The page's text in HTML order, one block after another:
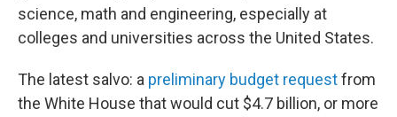
science, math and engineering, especially at
colleges and universities across the United States.
The latest salvo: a preliminary budget requestfrom
the White House that would cut $4.7 billion, or more